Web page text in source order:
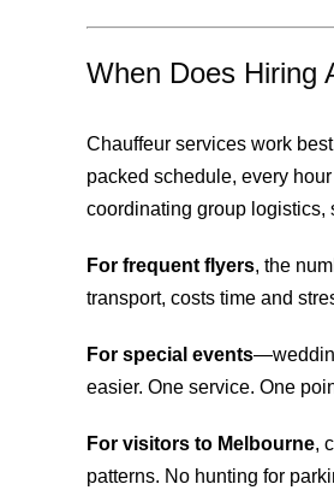
When Does Hiring
Chauffeur services work
packed schedule, every
coordinating group logistics,
For frequent flyers, the
transport, costs time and
For special events
easier. One service. One
For visitors to Melbourne,
patterns. No hunting for